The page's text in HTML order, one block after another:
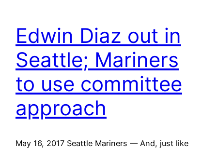
Edwin Diaz out in
Seattle; Mariners
to use committee
approach
May 16, 2017 Seattle Mariners — And, just like